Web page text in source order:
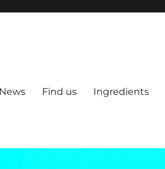
Find us Ingredients